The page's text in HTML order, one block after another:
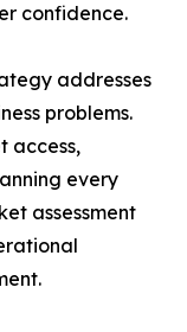
confidence.
addresses
problems.
access,
every
assessment